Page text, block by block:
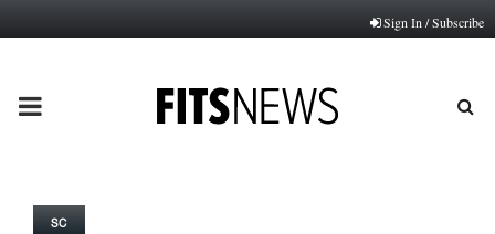
Sign In / Subscribe
PRIMARY
SC